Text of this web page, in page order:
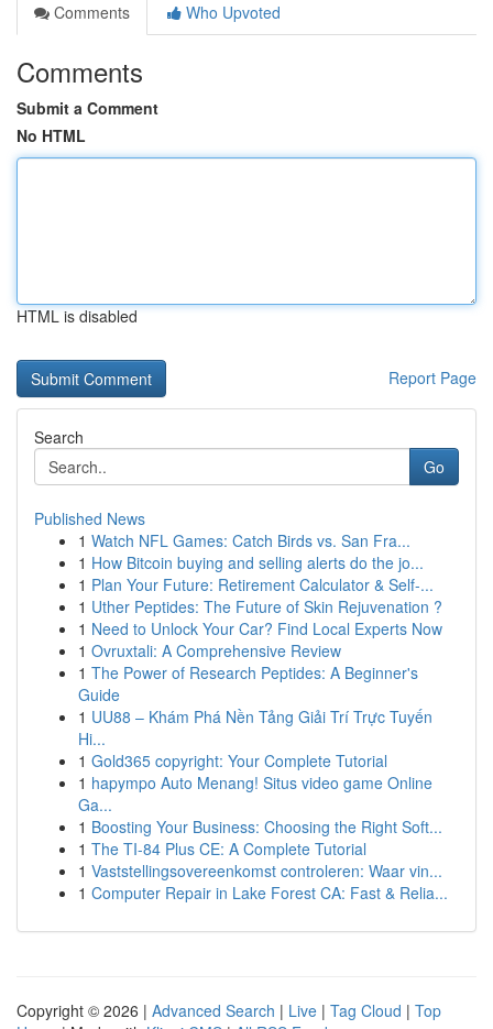
Comments
Who Upvoted
Comments
Submit a Comment
No HTML
HTML is disabled
Report Page
Search
Go
Published News
1 Watch NFL Games: Catch Birds vs. San Fra...
1 How Bitcoin buying and selling alerts do the jo...
1 Plan Your Future: Retirement Calculator & Self-...
1 Uther Peptides: The Future of Skin Rejuvenation ?
1 Need to Unlock Your Car? Find Local Experts Now
1 Ovruxtali: A Comprehensive Review
1 The Power of Research Peptides: A Beginner's
Guide
1 UU88 – Khám Phá Nền Tảng Giải Trí Trực Tuyến
Hi...
1 Gold365 copyright: Your Complete Tutorial
1 hapympo Auto Menang! Situs video game Online
Ga...
1 Boosting Your Business: Choosing the Right Soft...
1 The TI-84 Plus CE: A Complete Tutorial
1 Vaststellingsovereenkomst controleren: Waar vin...
1 Computer Repair in Lake Forest CA: Fast & Relia...
Copyright © 2026 | Advanced Search | Live | Tag Cloud | Top